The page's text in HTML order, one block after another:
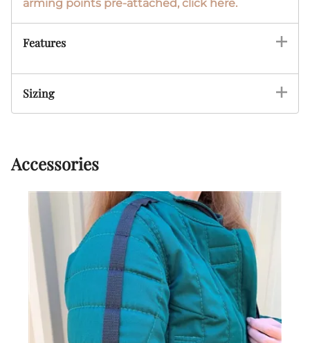
arming points pre-attached, click here.
Features
Sizing
Accessories